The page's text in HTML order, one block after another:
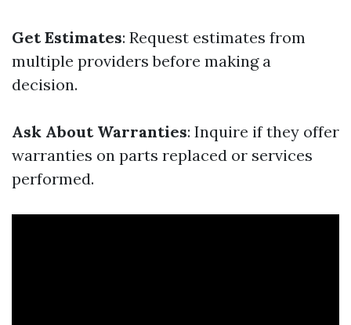
Get Estimates: Request estimates from
multiple providers before making a
decision.
Ask About Warranties: Inquire if they offer
warranties on parts replaced or services
performed.